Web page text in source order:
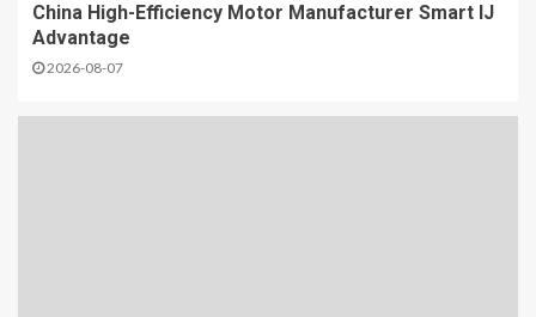
China High-Efficiency Motor Manufacturer Smart IJ
Advantage
2026-08-07